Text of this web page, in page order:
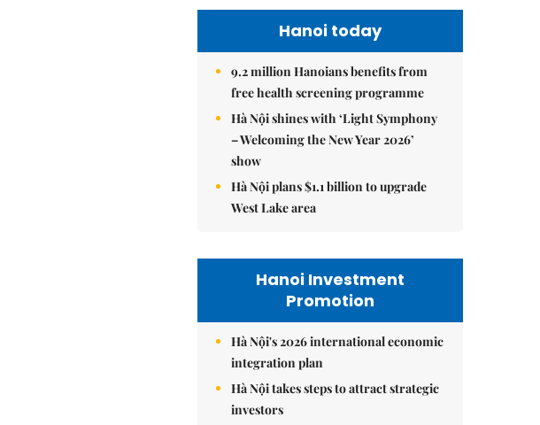
Hanoi today
9.2 million Hanoians benefits from
free health screening programme
Hà Nội shines with ‘Light Symphony
– Welcoming the New Year 2026’
show
Hà Nội plans $1.1 billion to upgrade
West Lake area
Hanoi Investment
Promotion
Hà Nội's 2026 international economic
integration plan
Hà Nội takes steps to attract strategic
investors